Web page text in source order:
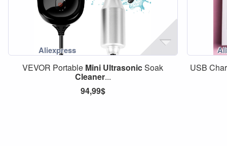
VEVOR Portable Mini UltrasonicSoak
Cleaner...
94,99$
USB